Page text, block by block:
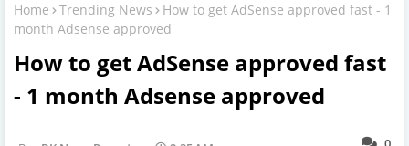
Home Trending News
How to get AdSense approved fast - 1
month Adsense approved
How to get AdSense approved fast
- 1 month Adsense approved